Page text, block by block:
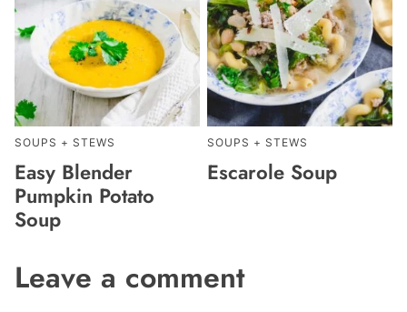
SOUPS + STEWS
Easy Blender
Pumpkin Potato
Soup
SOUPS + STEWS
Escarole Soup
Leave a comment